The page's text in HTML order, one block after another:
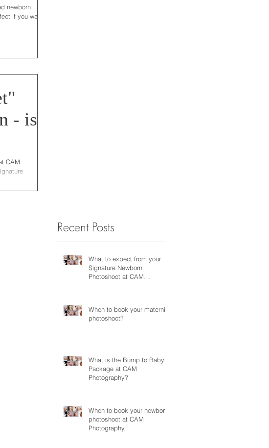
newborn
- is
CAM
Recent Posts
What to expect from your
Signature Newborn
Photoshoot at CAM
When to book your maternity
photoshoot?
What is the Bump to Baby
Package at CAM
Photography?
When to book your newborn
photoshoot at CAM
Photography.